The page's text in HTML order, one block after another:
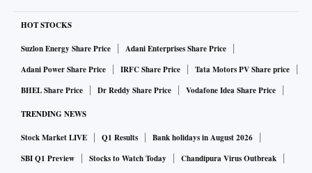
HOT STOCKS
Suzlon Energy Share Price
Adani Enterprises Share Price
Adani Power Share Price
IRFC Share Price
Tata Motors PV Share price
BHEL Share Price
Dr Reddy Share Price Vodafone Idea Share Price
TRENDING NEWS
Stock Market LIVE Q1 Results
Bank holidays in August 2026
SBI Q1 Preview
Stocks to Watch Today
Chandipura Virus Outbreak